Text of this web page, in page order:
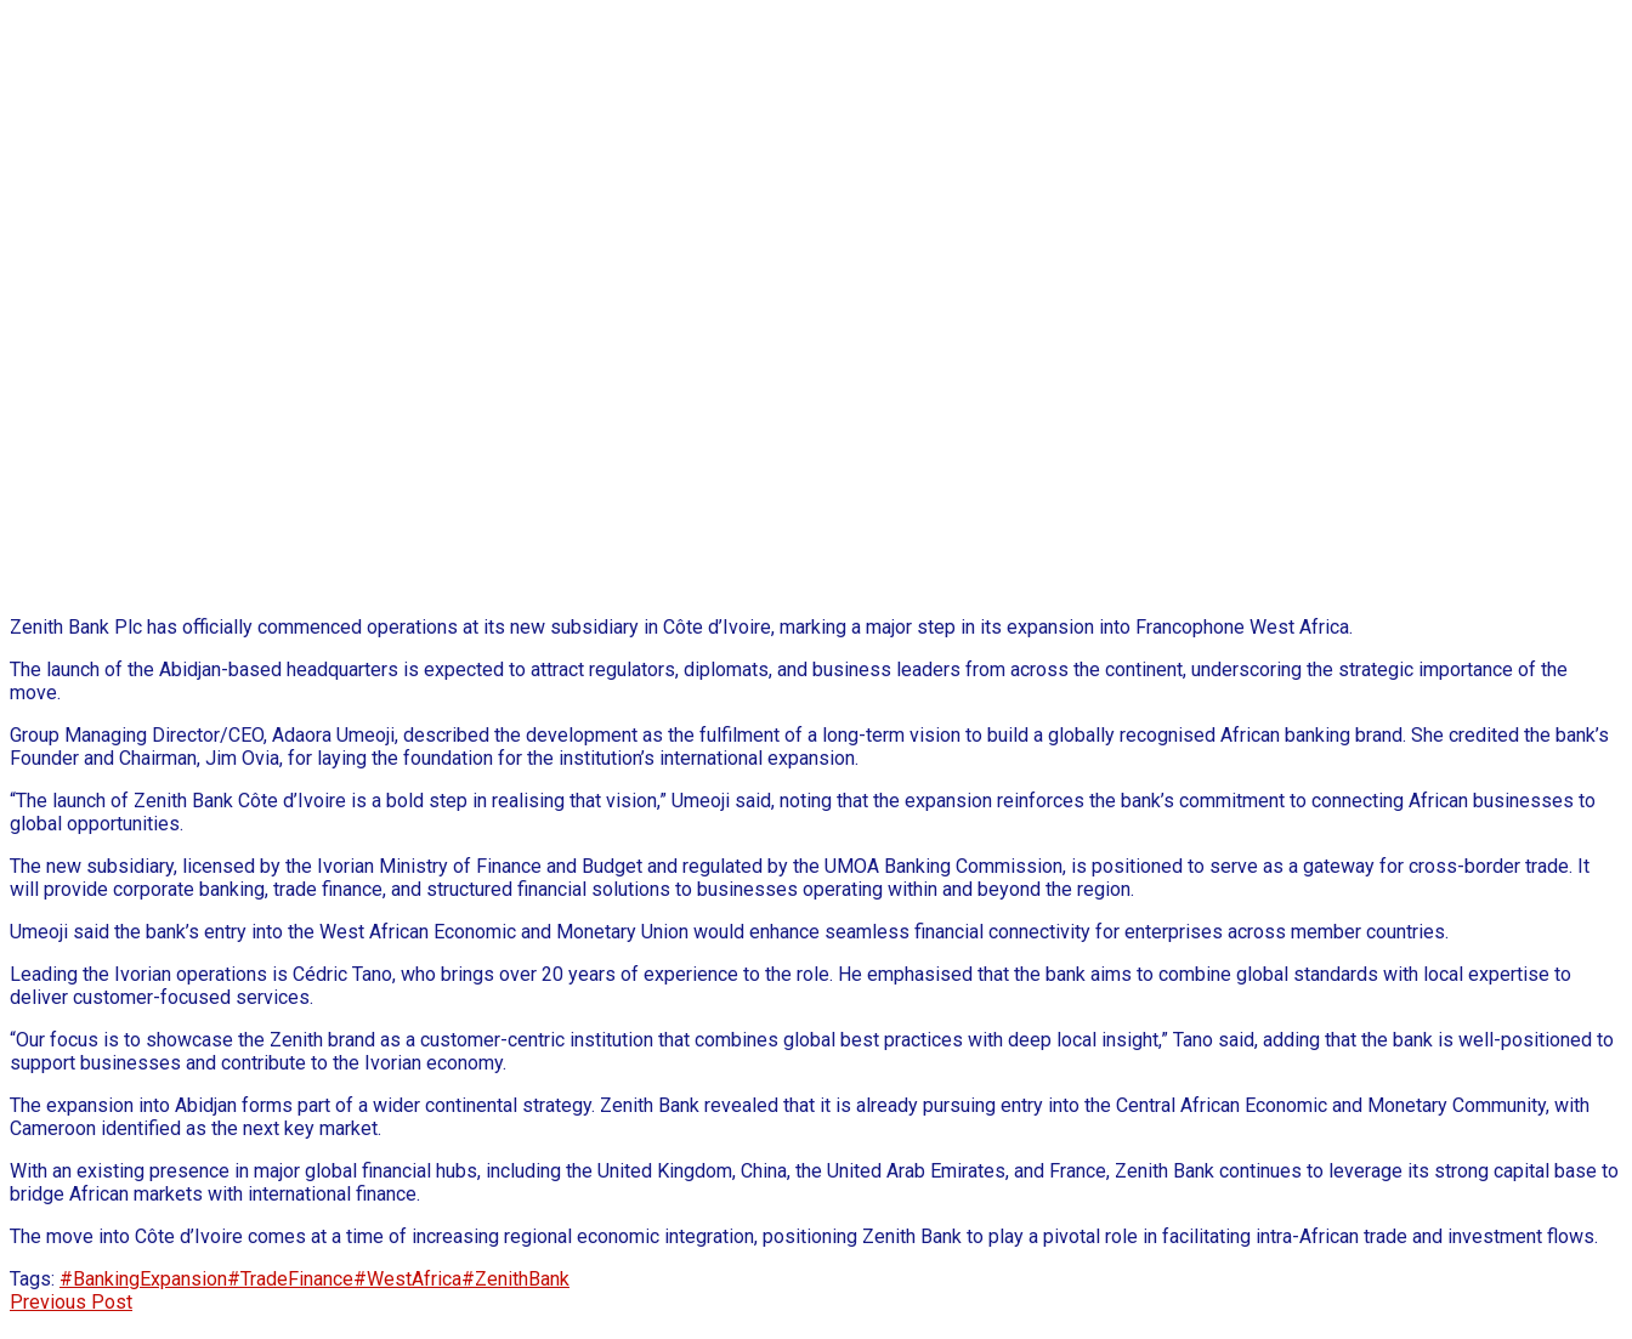
Zenith Bank Plc has officially commenced operations at its new subsidiary in Côte d’Ivoire, marking a major step in its expansion into Francophone West Africa.
The launch of the Abidjan-based headquarters is expected to attract regulators, diplomats, and business leaders from across the continent, underscoring the strategic importance of the
move.
Group Managing Director/CEO, Adaora Umeoji, described the development as the fulfilment of a long-term vision to build a globally recognised African banking brand. She credited the bank’s
Founder and Chairman, Jim Ovia, for laying the foundation for the institution’s international expansion.
“The launch of Zenith Bank Côte d’Ivoire is a bold step in realising that vision,” Umeoji said, noting that the expansion reinforces the bank’s commitment to connecting African businesses to
global opportunities.
The new subsidiary, licensed by the Ivorian Ministry of Finance and Budget and regulated by the UMOA Banking Commission, is positioned to serve as a gateway for cross-border trade. It
will provide corporate banking, trade finance, and structured financial solutions to businesses operating within and beyond the region.
Umeoji said the bank’s entry into the West African Economic and Monetary Union would enhance seamless financial connectivity for enterprises across member countries.
Leading the Ivorian operations is Cédric Tano, who brings over 20 years of experience to the role. He emphasised that the bank aims to combine global standards with local expertise to
deliver customer-focused services.
“Our focus is to showcase the Zenith brand as a customer-centric institution that combines global best practices with deep local insight,” Tano said, adding that the bank is well-positioned to
support businesses and contribute to the Ivorian economy.
The expansion into Abidjan forms part of a wider continental strategy. Zenith Bank revealed that it is already pursuing entry into the Central African Economic and Monetary Community, with
Cameroon identified as the next key market.
With an existing presence in major global financial hubs, including the United Kingdom, China, the United Arab Emirates, and France, Zenith Bank continues to leverage its strong capital base to
bridge African markets with international finance.
The move into Côte d’Ivoire comes at a time of increasing regional economic integration, positioning Zenith Bank to play a pivotal role in facilitating intra-African trade and investment flows.
Tags: #BankingExpansion#TradeFinance#WestAfrica#ZenithBank
Previous Post